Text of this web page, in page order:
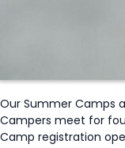
Our Summer Camps
Campers meet for
Camp registration